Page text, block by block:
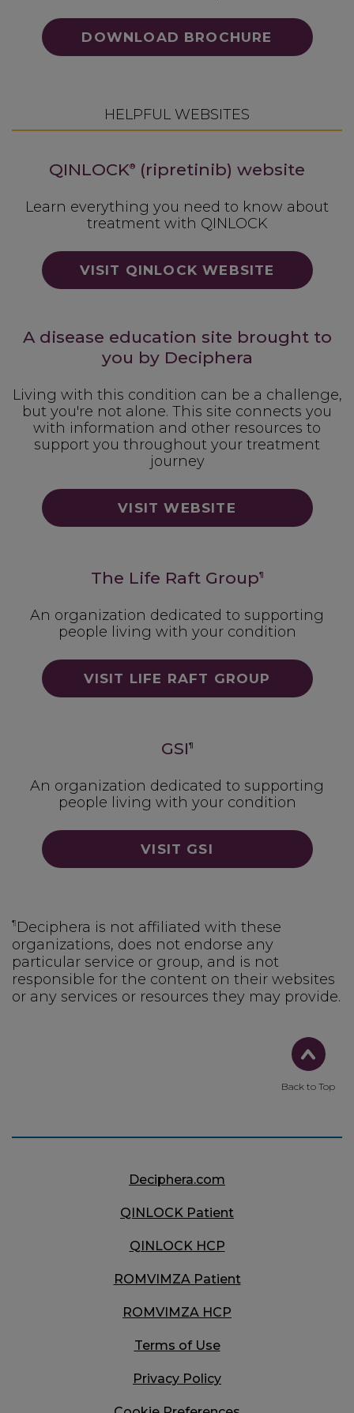
DOWNLOAD BROCHURE
HELPFUL WEBSITES
QINLOCK® (ripretinib) website
Learn everything you need to know about
treatment with QINLOCK
VISIT QINLOCK WEBSITE
A disease education site brought to
you by Deciphera
Living with this condition can be a challenge,
but you're not alone. This site connects you
with information and other resources to
support you throughout your treatment
journey
VISIT WEBSITE
The Life Raft Group¶
An organization dedicated to supporting
people living with your condition
VISIT LIFE RAFT GROUP
GSI¶
An organization dedicated to supporting
people living with your condition
VISIT GSI
¶ Deciphera is not affiliated with these
organizations, does not endorse any
particular service or group, and is not
responsible for the content on their websites
or any services or resources they may provide.
Back to Top
Deciphera.com
QINLOCK Patient
QINLOCKHCP
ROMVIMZAPatient
ROMVIMZA HCP
Terms of Use
Privacy Policy